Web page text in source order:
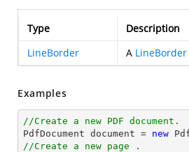
Type
Description
LineBorder
A LineBorder
Examples
//Create a new PDF document.
PdfDocument document = new
//Create a new page .